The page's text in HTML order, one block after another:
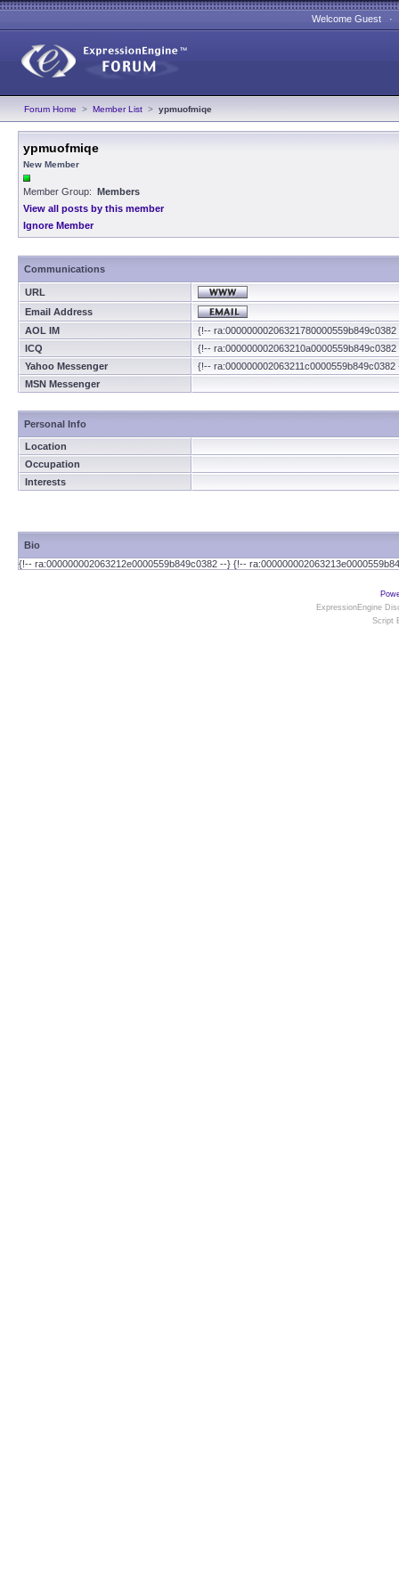
Welcome Guest
Forum Home > Member List > ypmuofmiqe
ypmuofmiqe
New Member
Member Group: Members
View all posts by this member
Ignore Member
Communications
URL
Email Address
AOL IM
{!-- ra:00000000206321780000559b849c0382
ICQ
{!-- ra:000000002063210a0000559b849c0382
Yahoo Messenger
{!-- ra:000000002063211c0000559b849c0382
MSN Messenger
Personal Info
Location
Occupation
Interests
Bio
{!-- ra:000000002063212e0000559b849c0382 --} {!--
ExpressionEngine
Script